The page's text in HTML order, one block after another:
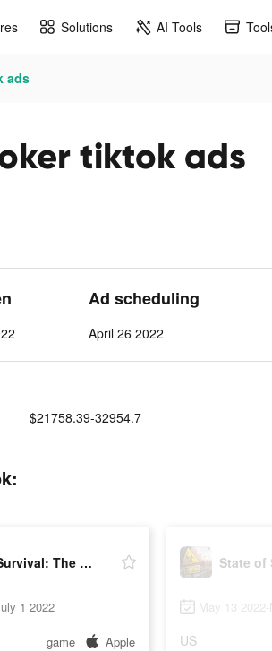
Solutions AI Tools
ads
tiktok ads
Ad scheduling
April 26 2022
$21758.39-32954.7
State of Survival: The Joker
1 2022
game Apple
May 13
US